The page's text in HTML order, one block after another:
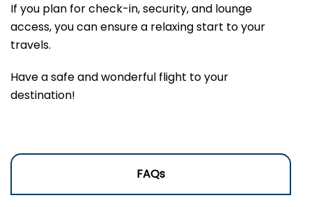
If you plan for check-in, security, and lounge
access, you can ensure a relaxing start to your
travels.
Have a safe and wonderful flight to your
destination!
FAQs